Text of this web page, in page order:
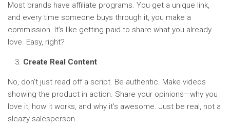
Most brands have affiliate programs. You get a unique link,
and every time someone buys through it, you make a
commission. It’s like getting paid to share what you already
love. Easy, right?
Create Real Content
No, don’t just read off a script. Be authentic. Make videos
showing the product in action. Share your opinions—why you
love it, how it works, and why it’s awesome. Just be real, not a
sleazy salesperson.